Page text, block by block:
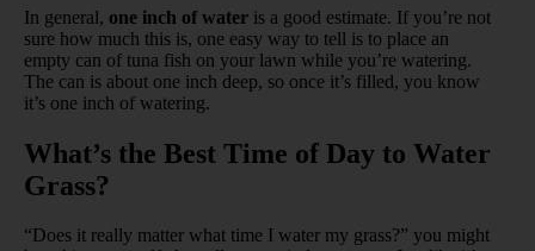
In general, one inch of water is a good estimate. If you’re not
sure how much this is, one easy way to tell is to place an
empty can of tuna fish on your lawn while you’re watering.
The can is about one inch deep, so once it’s filled, you know
it’s one inch of watering.
What’s the Best Time of Day to Water
Grass?
“Does it really matter what time I water my grass?” you might